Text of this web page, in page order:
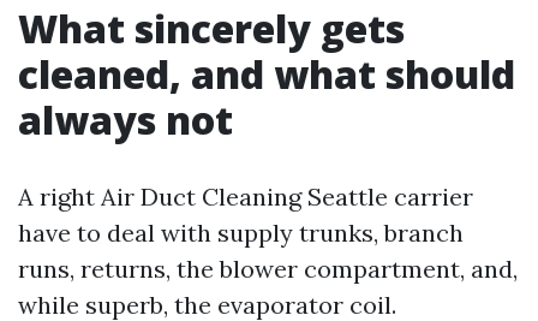
What sincerely gets
cleaned, and what should
always not
A right Air Duct Cleaning Seattle carrier
have to deal with supply trunks, branch
runs, returns, the blower compartment, and,
while superb, the evaporator coil.